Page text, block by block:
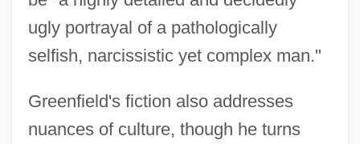
ugly portrayal of a pathologically
selfish, narcissistic yet complex man."
Greenfield's fiction also addresses
nuances of culture, though he turns